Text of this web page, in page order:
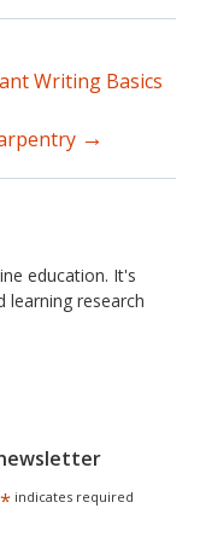
Writing Basics
→
education. It's
learning research
*indicates required